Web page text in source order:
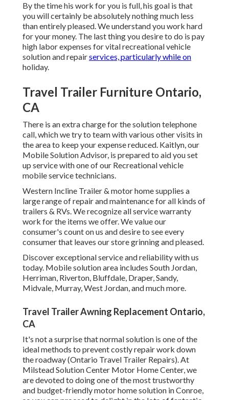
By the time his work for you is full, his goal is that
you will certainly be absolutely nothing much less
than entirely pleased. We understand you work hard
for your money. The last thing you desire to do is pay
high labor expenses for vital recreational vehicle
solution and repairservices, particularly while on
holiday.
Travel Trailer Furniture Ontario,
CA
There is an extra charge for the solution telephone
call, which we try to team with various other visits in
the area to keep your expense reduced. Kaitlyn, our
Mobile Solution Advisor, is prepared to aid you set
up service with one of our Recreational vehicle
mobile service technicians.
Western Incline Trailer & motor home supplies a
large range of repair and maintenance for all kinds of
trailers & RVs. We recognize all service warranty
work for the items we offer. We value our
consumer's count on us and desire to see every
consumer that leaves our store grinning and pleased.
Discover exceptional service and reliability with us
today. Mobile solution area includes South Jordan,
Herriman, Riverton, Bluffdale, Draper, Sandy,
Midvale, Murray, West Jordan, and much more.
Travel Trailer Awning Replacement Ontario,
CA
It's not a surprise that normal solution is one of the
ideal methods to prevent costly repair work down
the roadway (Ontario Travel Trailer Repairs). At
Milstead Solution Center Motor Home Center, we
are devoted to doing one of the most trustworthy
and budget-friendly motor home solution in Conroe,